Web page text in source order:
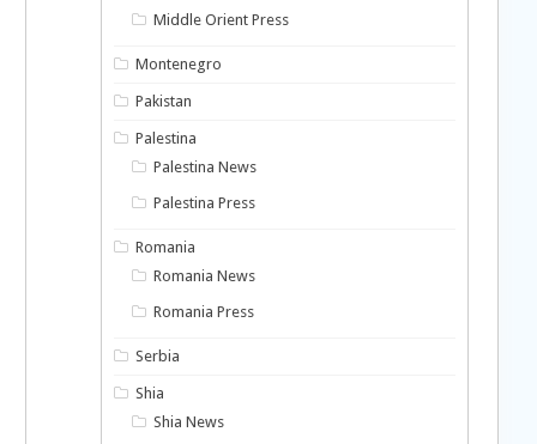
Middle Orient Press
Montenegro
Pakistan
Palestina
Palestina News
Palestina Press
Romania
Romania News
Romania Press
Serbia
Shia
Shia News